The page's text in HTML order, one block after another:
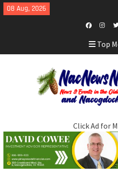
Skip
to
08 Aug, 2026
Top
Click Ad for